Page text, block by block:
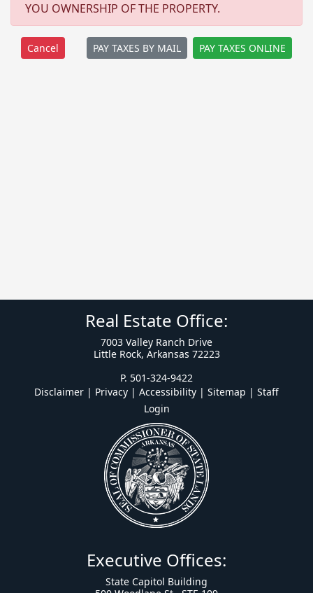
YOU OWNERSHIP OF THE PROPERTY.
PAY TAXES BY MAIL PAY TAXES ONLINE
Real Estate Office:
7003 Valley Ranch Drive
Little Rock, Arkansas 72223
P. 501-324-9422
Disclaimer | Privacy | Accessibility | Sitemap | Staff
Login
Executive Offices:
State Capitol Building